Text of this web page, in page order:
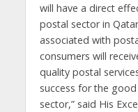
will have a direct
postal sector in
associated with
consumers will
quality postal
success for the
sector,” said His